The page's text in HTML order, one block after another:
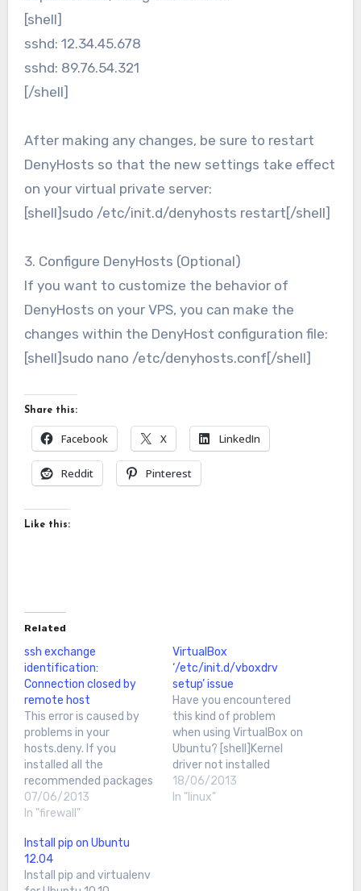
[shell]
sshd: 12.34.45.678
sshd: 89.76.54.321
[/shell]
After making any changes, be sure to restart
DenyHosts so that the new settings take effect
on your virtual private server:
[shell]sudo /etc/init.d/denyhosts restart[/shell]
3. Configure DenyHosts (Optional)
If you want to customize the behavior of
DenyHosts on your VPS, you can make the
changes within the DenyHost configuration file:
[shell]sudo nano /etc/denyhosts.conf[/shell]
Share this:
Facebook X LinkedIn
Reddit Pinterest
Like this:
Related
ssh exchange
identification:
Connection closed by
remote host
This error is caused by
problems in your
hosts.deny. If you
installed all the
recommended packages
in Ubuntu, you'll most
likely have Denyhosts. If
won't exist, thus this
tutorial will not apply to
you.First, ssh to your
07/06/2013
In "firewall"
VirtualBox
‘/etc/init.d/vboxdrv
setup’ issue
Have you encountered
this kind of problem
when using VirtualBox on
Ubuntu? [shell]Kernel
driver not installed
(rc=-1908) The
VirtualBox Linux kernel
18/06/2013
In "linux"
Install pip on Ubuntu
12.04